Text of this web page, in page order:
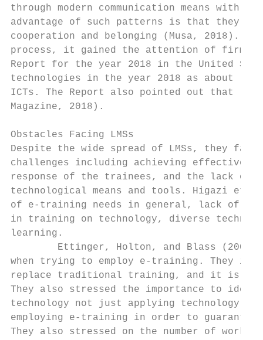
through modern communication means with
advantage of such patterns is that they
cooperation and belonging (Musa, 2018).
process, it gained the attention of firms
Report for the year 2018 in the United
technologies in the year 2018 as about
ICTs. The Report also pointed out that
Magazine, 2018).
Obstacles Facing LMSs
Despite the wide spread of LMSs, they
challenges including achieving effective
response of the trainees, and the lack of
technological means and tools. Higazi et
of e-training needs in general, lack of
in training on technology, diverse
learning.
Ettinger, Holton, and Blass
when trying to employ e-training. They
replace traditional training, and it is
They also stressed the importance to
technology not just applying technology.
employing e-training in order to
They also stressed on the number of